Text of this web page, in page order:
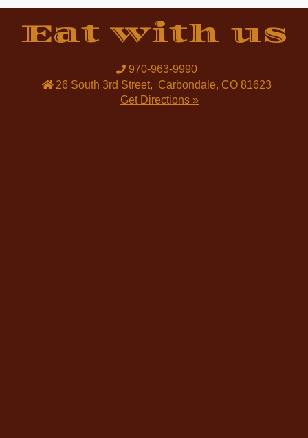
Eat with us
970-963-9990
26 South 3rd Street, Carbondale, CO 81623
Get Directions »